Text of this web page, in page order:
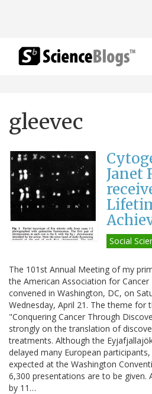
gleevec
Janet
Social
The 101st Annual Meeting of my
the American Association for Cancer
convened in Washington, DC, on
Wednesday, April 21. The theme for
"Conquering Cancer Through
strongly on the translation of
treatments. Although the
delayed many European
expected at the Washington
6,300 presentations are to be given.
by 11…